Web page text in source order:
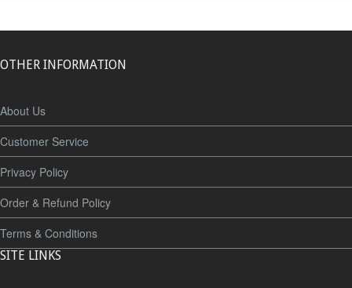
OTHER INFORMATION
About Us
Customer Service
Privacy Policy
Order & Refund Policy
Terms & Conditions
SITE LINKS